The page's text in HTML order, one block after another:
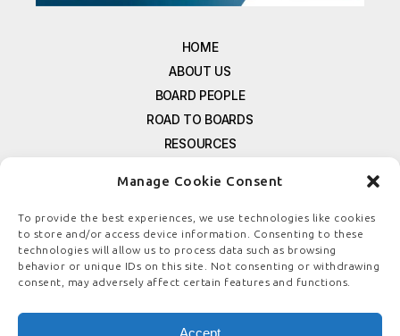
Manage Cookie Consent
To provide the best experiences, we use technologies like cookies
to store and/or access device information. Consenting to these
technologies will allow us to process data such as browsing
behavior or unique IDs on this site. Not consenting or withdrawing
consent, may adversely affect certain features and functions.
Accept
HOME
ABOUT US
BOARD PEOPLE
ROAD TO BOARDS
RESOURCES
FREE NEWSLETTER SIGNUP
CONTACT US
PRIVACY POLICY
REFUND POLICY
TERMS & CONDITIONS
COOKIE POLICY